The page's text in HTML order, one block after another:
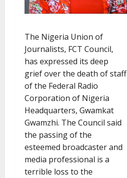
The Nigeria Union of
Journalists, FCT Council,
has expressed its deep
grief over the death of staff
of the Federal Radio
Corporation of Nigeria
Headquarters, Gwamkat
Gwamzhi. The Council said
the passing of the
esteemed broadcaster and
media professional is a
terrible loss to the